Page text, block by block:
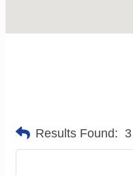
Results Found: 3